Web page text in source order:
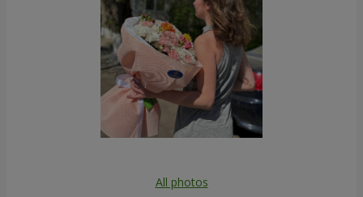
All photos